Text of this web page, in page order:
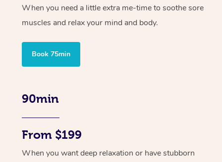
When you need a little extra me-time to soothe sore
muscles and relax your mind and body.
Book 75min
90min
From $199
When you want deep relaxation or have stubborn